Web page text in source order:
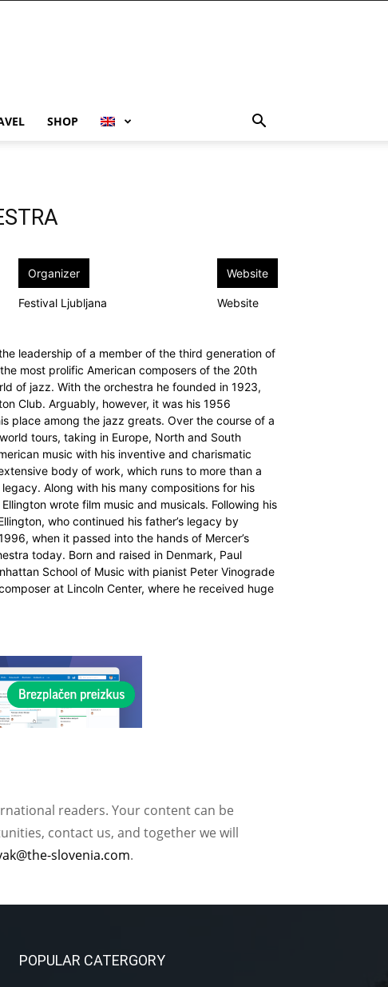
SHOP
Organizer
Festival Ljubljana
Website
Website
leadership of a member of the third generation of
most prolific American composers of the 20th
of jazz. With the orchestra he founded in 1923,
Club. Arguably, however, it was his 1956
place among the jazz greats. Over the course of a
tours, taking in Europe, North and South
music with his inventive and charismatic
body of work, which runs to more than a
Along with his many compositions for his
wrote film music and musicals. Following his
who continued his father’s legacy by
when it passed into the hands of Mercer’s
today. Born and raised in Denmark, Paul
School of Music with pianist Peter Vinograde
at Lincoln Center, where he received huge
readers. Your content can be
contact us, and together we will
slovenia.com.
POPULAR CATERGORY